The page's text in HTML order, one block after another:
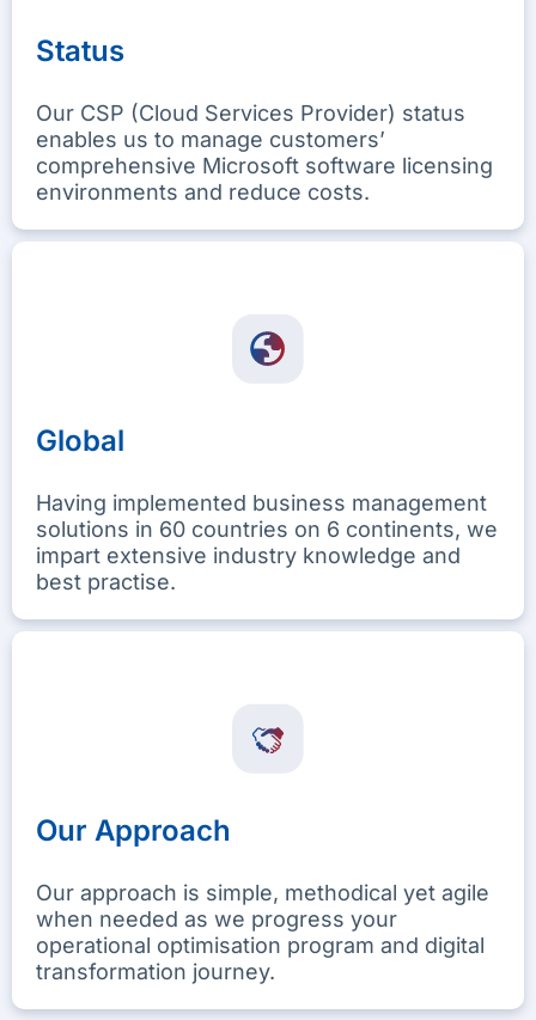
Status
Our CSP (Cloud Services Provider) status
enables us to manage customers’
comprehensive Microsoft software licensing
environments and reduce costs.
Global
Having implemented business management
solutions in 60 countries on 6 continents, we
impart extensive industry knowledge and
best practise.
Our Approach
Our approach is simple, methodical yet agile
when needed as we progress your
operational optimisation program and digital
transformation journey.